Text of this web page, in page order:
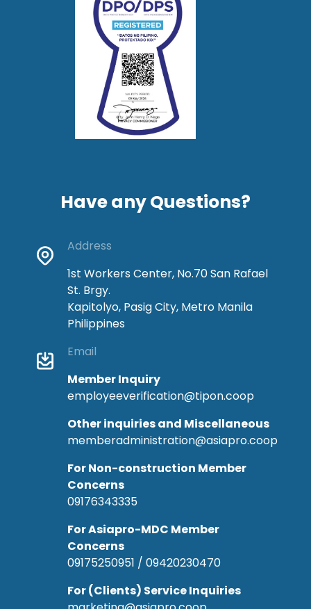
Have any Questions?
Address
1st Workers Center, No.70 San Rafael
St. Brgy.
Kapitolyo, Pasig City, Metro Manila
Philippines
Email
Member Inquiry
employeeverification@tipon.coop
Other inquiries and Miscellaneous
memberadministration@asiapro.coop
For Non-construction Member
Concerns
09176343335
For Asiapro-MDC Member
Concerns
09175250951 / 09420230470
For (Clients) Service Inquiries